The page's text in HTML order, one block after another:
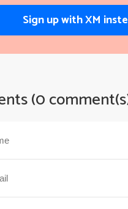
Sign up with XM
(0